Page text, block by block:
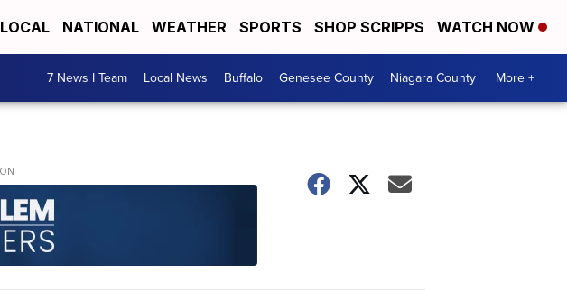
LOCAL NATIONAL WEATHER SPORTS SHOP SCRIPPS WATCH NOW
7 News I Team Local News Buffalo Genesee County Niagara County More +